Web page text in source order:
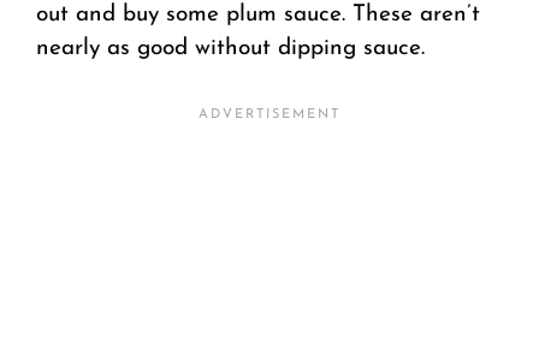
out and buy some plum sauce. These aren’t
nearly as good without dipping sauce.